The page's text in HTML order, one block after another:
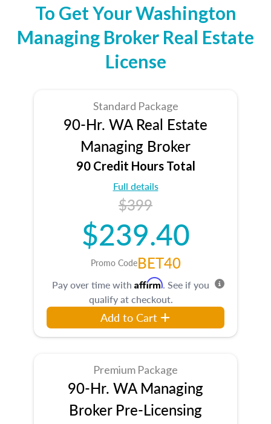
To Get Your Washington
Managing Broker Real Estate
License
Standard Package
90-Hr. WA Real Estate
Managing Broker
90 Credit Hours Total
Full details
$399
$239.40
Promo CodeBET40
Pay over time with Affirm. See if you
qualify at checkout.
Add to Cart
Premium Package
90-Hr. WA Managing
Broker Pre-Licensing